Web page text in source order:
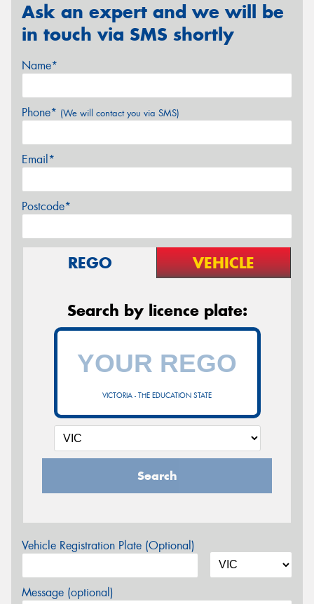
Ask an expert and we will be
in touch via SMS shortly
Name*
Phone* (We will contact you via SMS)
Email*
Postcode*
REGO VEHICLE
Search by licence plate:
VICTORIA - THE EDUCATION STATE
Search
Vehicle Registration Plate (Optional)
Message (optional)